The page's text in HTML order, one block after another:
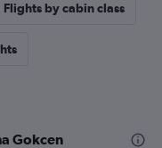
Flights by cabin class
Gokcen